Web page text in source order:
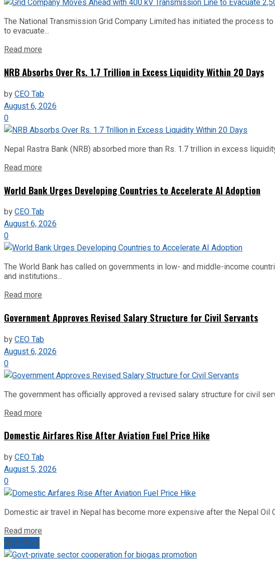
The National Transmission Grid Company Limited has initiated the process
to evacuate...
Read more
NRB Absorbs Over Rs. 1.7 Trillion in Excess Liquidity Within 20 Days
byCEO Tab
August 6, 2026
0
Nepal Rastra Bank (NRB) absorbed more than Rs. 1.7 trillion in excess
Read more
World Bank Urges Developing Countries to Accelerate AI Adoption
byCEO Tab
August 6, 2026
0
The World Bank has called on governments in low- and middle-income
and institutions...
Read more
Government Approves Revised Salary Structure for Civil Servants
byCEO Tab
August 6, 2026
0
The government has officially approved a revised salary structure for civil
Read more
Domestic Airfares Rise After Aviation Fuel Price Hike
byCEO Tab
August 5, 2026
0
Domestic air travel in Nepal has become more expensive after the Nepal
Read more
Next Post